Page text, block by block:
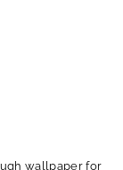
wallpaper for